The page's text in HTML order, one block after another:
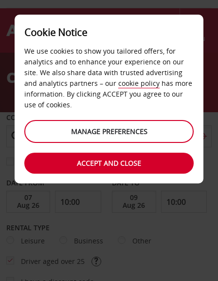
Menu
AvisCar Hire Tegucigalpa
COLLECT FROM
Choose a different return location
DATE FROM DATE TO
RENTAL TYPE
Leisure
Business Other
Driver aged over 25
Cookie Notice
We use cookies to show you tailored offers, for
analytics and to enhance your experience on our
site. We also share data with trusted advertising
and analytics partners – our cookie policy has more
information. By clicking ACCEPT you agree to our
use of cookies.
MANAGE PREFERENCES
ACCEPT AND CLOSE